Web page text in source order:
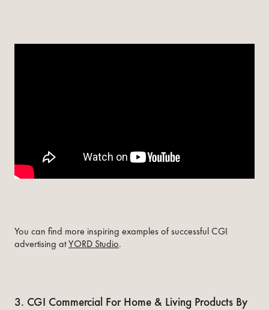
You can find more inspiring examples of successful CGI
advertising atYORD Studio.
3. CGI Commercial For Home & Living Products By